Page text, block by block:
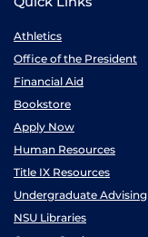
Athletics
Office of the President
Financial Aid
Bookstore
Apply Now
Human Resources
Title IX Resources
Undergraduate Advising
NSU Libraries